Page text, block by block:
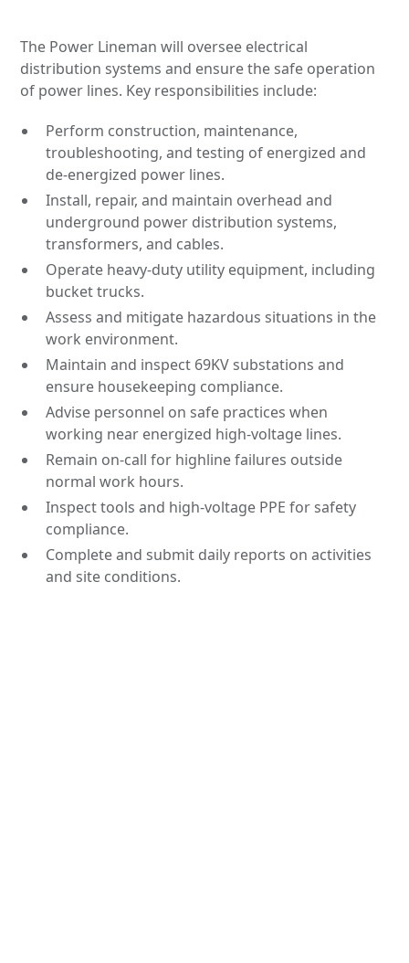
The Power Lineman will oversee electrical
distribution systems and ensure the safe operation
of power lines. Key responsibilities include:
Perform construction, maintenance,
troubleshooting, and testing of energized and
de-energized power lines.
Install, repair, and maintain overhead and
underground power distribution systems,
transformers, and cables.
Operate heavy-duty utility equipment, including
bucket trucks.
Assess and mitigate hazardous situations in the
work environment.
Maintain and inspect 69KV substations and
ensure housekeeping compliance.
Advise personnel on safe practices when
working near energized high-voltage lines.
Remain on-call for highline failures outside
normal work hours.
Inspect tools and high-voltage PPE for safety
compliance.
Complete and submit daily reports on activities
and site conditions.